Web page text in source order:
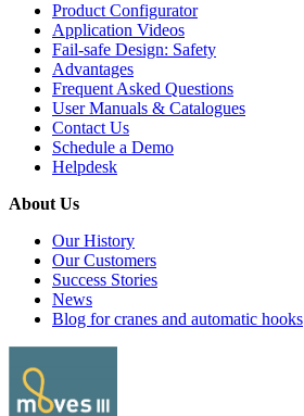
Product Configurator
Application Videos
Fail-safe Design: Safety
Advantages
Frequent Asked Questions
User Manuals & Catalogues
Contact Us
Schedule a Demo
Helpdesk
About Us
Our History
Our Customers
Success Stories
News
Blog for cranes and automatic hooks